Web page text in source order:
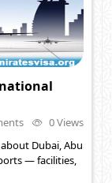
0 Views
Dubai, Abu
— facilities,